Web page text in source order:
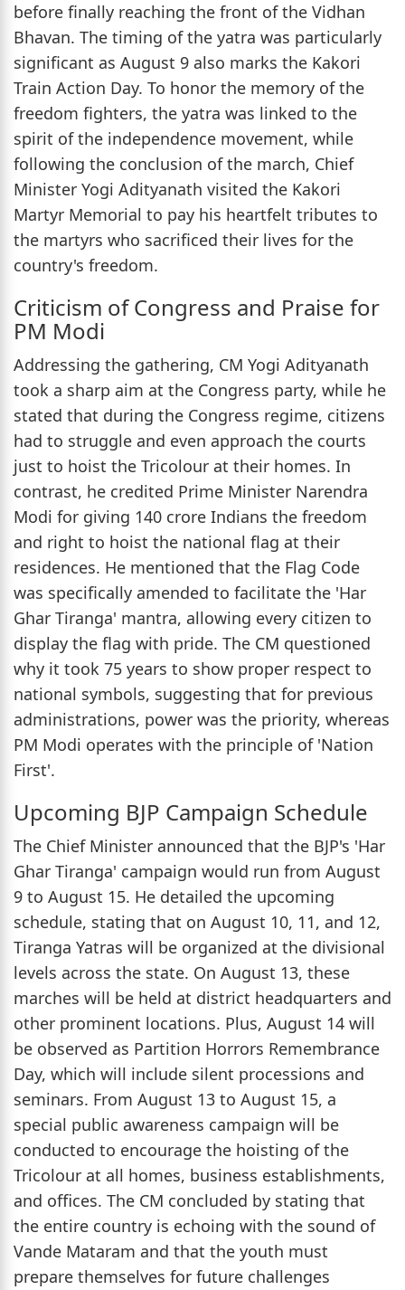
before finally reaching the front of the Vidhan
Bhavan. The timing of the yatra was particularly
significant as August 9 also marks the Kakori
Train Action Day. To honor the memory of the
freedom fighters, the yatra was linked to the
spirit of the independence movement, while
following the conclusion of the march, Chief
Minister Yogi Adityanath visited the Kakori
Martyr Memorial to pay his heartfelt tributes to
the martyrs who sacrificed their lives for the
country's freedom.
Criticism of Congress and Praise for
PM Modi
Addressing the gathering, CM Yogi Adityanath
took a sharp aim at the Congress party, while he
stated that during the Congress regime, citizens
had to struggle and even approach the courts
just to hoist the Tricolour at their homes. In
contrast, he credited Prime Minister Narendra
Modi for giving 140 crore Indians the freedom
and right to hoist the national flag at their
residences. He mentioned that the Flag Code
was specifically amended to facilitate the 'Har
Ghar Tiranga' mantra, allowing every citizen to
display the flag with pride. The CM questioned
why it took 75 years to show proper respect to
national symbols, suggesting that for previous
administrations, power was the priority, whereas
PM Modi operates with the principle of 'Nation
First'.
Upcoming BJP Campaign Schedule
The Chief Minister announced that the BJP's 'Har
Ghar Tiranga' campaign would run from August
9 to August 15. He detailed the upcoming
schedule, stating that on August 10, 11, and 12,
Tiranga Yatras will be organized at the divisional
levels across the state. On August 13, these
marches will be held at district headquarters and
other prominent locations. Plus, August 14 will
be observed as Partition Horrors Remembrance
Day, which will include silent processions and
seminars. From August 13 to August 15, a
special public awareness campaign will be
conducted to encourage the hoisting of the
Tricolour at all homes, business establishments,
and offices. The CM concluded by stating that
the entire country is echoing with the sound of
Vande Mataram and that the youth must
prepare themselves for future challenges